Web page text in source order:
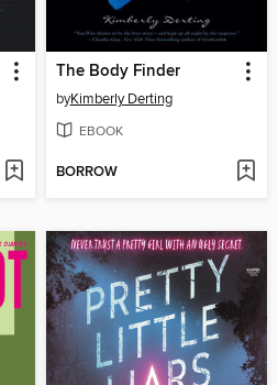
The Body Finder
byKimberly Derting
EBOOK
BORROW